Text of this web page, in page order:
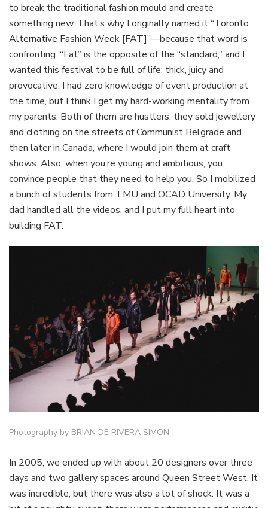
to break the traditional fashion mould and create
something new. That’s why I originally named it “Toronto
Alternative Fashion Week [FAT]”—because that word is
confronting. “Fat” is the opposite of the “standard,” and I
wanted this festival to be full of life: thick, juicy and
provocative. I had zero knowledge of event production at
the time, but I think I get my hard-working mentality from
my parents. Both of them are hustlers; they sold jewellery
and clothing on the streets of Communist Belgrade and
then later in Canada, where I would join them at craft
shows. Also, when you’re young and ambitious, you
convince people that they need to help you. So I mobilized
a bunch of students from TMU and OCAD University. My
dad handled all the videos, and I put my full heart into
building FAT.
Photography by BRIAN DE RIVERA SIMON
In 2005, we ended up with about 20 designers over three
days and two gallery spaces around Queen Street West. It
was incredible, but there was also a lot of shock. It was a